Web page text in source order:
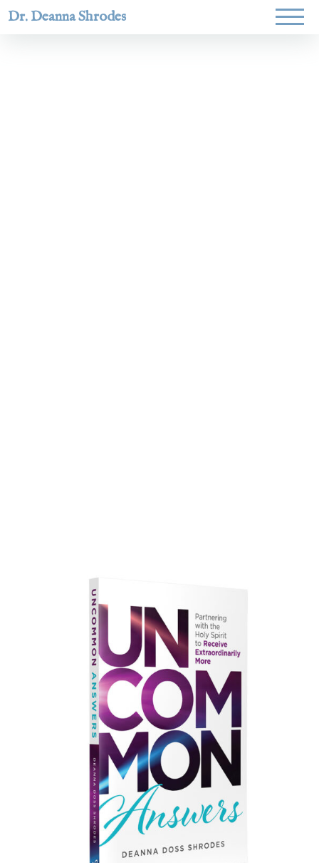
Dr. Deanna Shrodes